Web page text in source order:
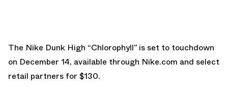
The Nike Dunk High “Chlorophyll” is set to touchdown
on December 14, available through Nike.com and select
retail partners for $130.